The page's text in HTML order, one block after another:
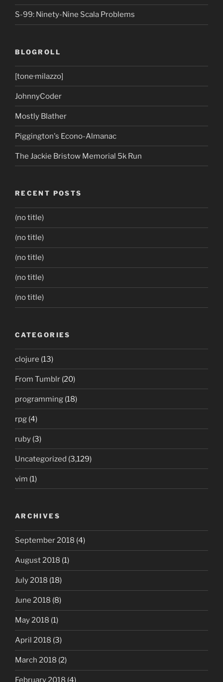
S-99: Ninety-Nine Scala Problems
BLOGROLL
[tone·milazzo]
JohnnyCoder
Mostly Blather
Piggington's Econo-Almanac
The Jackie Bristow Memorial 5k Run
RECENT POSTS
(no title)
(no title)
(no title)
(no title)
(no title)
CATEGORIES
clojure (13)
From Tumblr (20)
programming (18)
rpg (4)
ruby (3)
Uncategorized (3,129)
vim (1)
ARCHIVES
September 2018 (4)
August 2018 (1)
July 2018 (18)
June 2018 (8)
May 2018 (1)
April 2018 (3)
March 2018 (2)
February 2018 (4)